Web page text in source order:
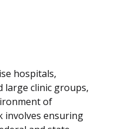
hospitals,
large clinic groups,
of
involves ensuring